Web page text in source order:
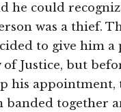
he could
was a thief.
to give him a
Justice, but
his appointment,
banded together